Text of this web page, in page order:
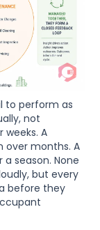
to perform as
not
weeks. A
months. A
season. None
but every
before they